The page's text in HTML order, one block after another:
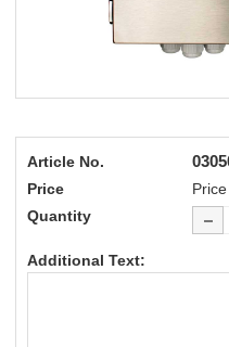
Article No.
Price
Quantity
Additional Text: